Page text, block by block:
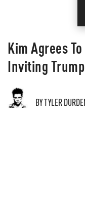
Kim Agrees
Inviting
BY TYLER